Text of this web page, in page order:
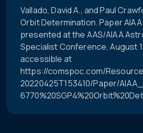
Vallado, David A., and Paul
Orbit Determination. Paper
presented at the AAS/AIAA
Specialist Conference, August
accessible at
https://comspoc.com/
20220425T153410/Paper/